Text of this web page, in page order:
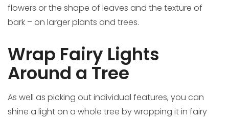
flowers or the shape of leaves and the texture of
bark – on larger plants and trees.
Wrap Fairy Lights
Around a Tree
As well as picking out individual features, you can
shine a light on a whole tree by wrapping it in fairy